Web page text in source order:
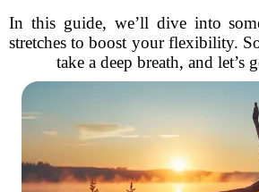
In this guide, we’ll dive into
stretches to boost your flexibility.
take a deep breath, and let’s